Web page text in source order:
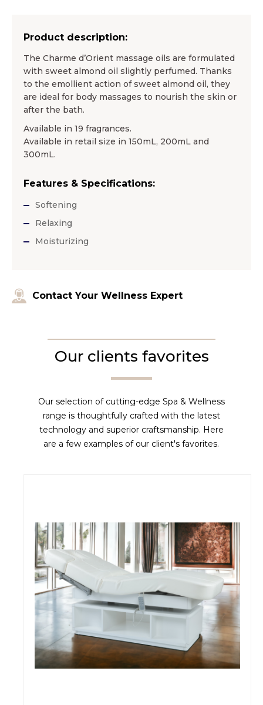
Product description:
The Charme d’Orient massage oils are formulated
with sweet almond oil slightly perfumed. Thanks
to the emollient action of sweet almond oil, they
are ideal for body massages to nourish the skin or
after the bath.
Available in 19 fragrances.
Available in retail size in 150mL, 200mL and
300mL.
Features & Specifications:
Softening
Relaxing
Moisturizing
Contact Your Wellness Expert
Our clients favorites
Our selection of cutting-edge Spa & Wellness
range is thoughtfully crafted with the latest
technology and superior craftsmanship. Here
are a few examples of our client's favorites.